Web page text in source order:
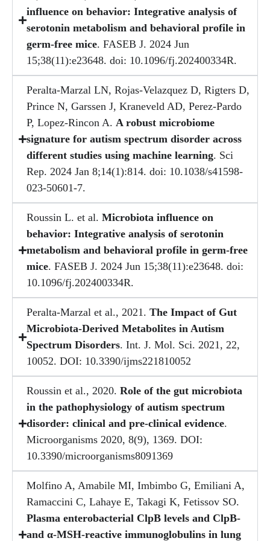
influence on behavior: Integrative analysis of
serotonin metabolism and behavioral profile in
germ-free mice. FASEB J. 2024 Jun
15;38(11):e23648. doi: 10.1096/fj.202400334R.
Peralta-Marzal LN, Rojas-Velazquez D, Rigters D,
Prince N, Garssen J, Kraneveld AD, Perez-Pardo
P, Lopez-Rincon A. A robust microbiome
signature for autism spectrum disorder across
different studies using machine learning. Sci
Rep. 2024 Jan 8;14(1):814. doi: 10.1038/s41598-
023-50601-7.
Roussin L. et al. Microbiota influence on
behavior: Integrative analysis of serotonin
metabolism and behavioral profile in germ-free
mice. FASEB J. 2024 Jun 15;38(11):e23648. doi:
10.1096/fj.202400334R.
Peralta-Marzal et al., 2021. The Impact of Gut
Microbiota-Derived Metabolites in Autism
Spectrum Disorders. Int. J. Mol. Sci. 2021, 22,
10052. DOI: 10.3390/ijms221810052
Roussin et al., 2020. Role of the gut microbiota
in the pathophysiology of autism spectrum
disorder: clinical and pre-clinical evidence.
Microorganisms 2020, 8(9), 1369. DOI:
10.3390/microorganisms8091369
Molfino A, Amabile MI, Imbimbo G, Emiliani A,
Ramaccini C, Lahaye E, Takagi K, Fetissov SO.
Plasma enterobacterial ClpB levels and ClpB-
and α-MSH-reactive immunoglobulins in lung